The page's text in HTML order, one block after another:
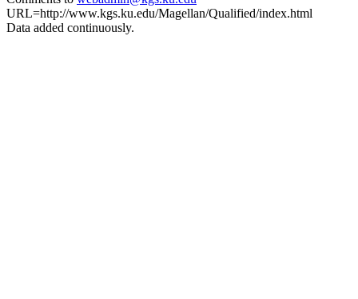
URL=http://www.kgs.ku.edu/Magellan/Qualified/index.html
Data added continuously.